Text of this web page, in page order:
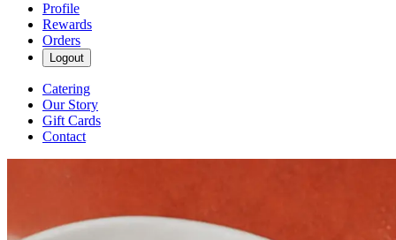
Profile
Rewards
Orders
Logout
Catering
Our Story
Gift Cards
Contact